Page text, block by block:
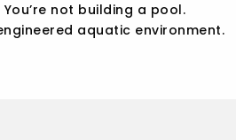
not building a pool.
aquatic environment.